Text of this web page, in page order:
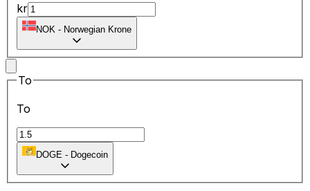
kr
NOK - Norwegian Krone
To
To
DOGE - Dogecoin